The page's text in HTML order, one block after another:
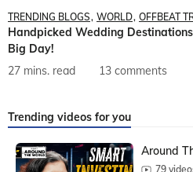
TRENDING BLOGS WORLD OFFBEAT
Handpicked Wedding
Big Day!
27 mins. read
13 comments
Trending videos for you
Around
79